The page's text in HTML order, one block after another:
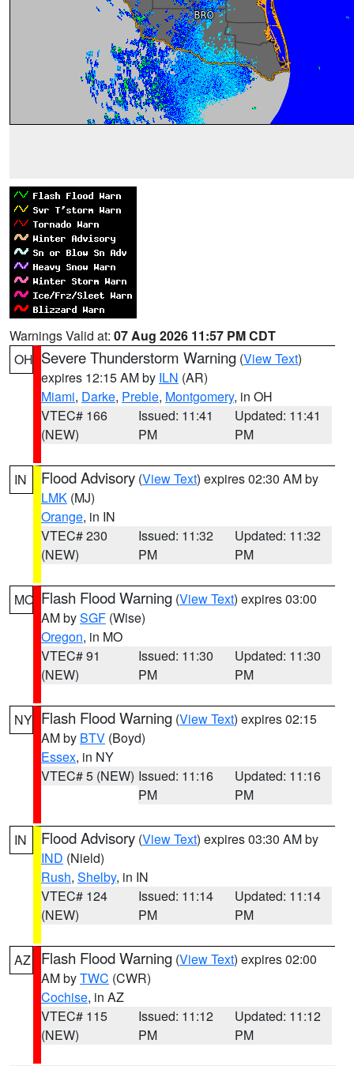
Warnings Valid at: 07 Aug 2026 11:57 PM CDT
OH Severe Thunderstorm Warning (View Text)
expires 12:15 AM by ILN (AR)
Miami, Darke, Preble, Montgomery, in OH
VTEC# 166
(NEW)
Issued: 11:41
PM
Updated: 11:41
PM
IN Flood Advisory (View Text) expires 02:30 AM by
LMK (MJ)
Orange, in IN
VTEC# 230
(NEW)
Issued: 11:32
PM
Updated: 11:32
PM
MO Flash Flood Warning (View Text) expires 03:00
AM bySGF (Wise)
Oregon, in MO
VTEC# 91
(NEW)
Issued: 11:30
PM
Updated: 11:30
PM
NY Flash Flood Warning (View Text) expires 02:15
AM by BTV (Boyd)
Essex, in NY
VTEC# 5 (NEW) Issued: 11:16
PM
Updated: 11:16
PM
IN Flood Advisory (View Text) expires 03:30 AM by
IND (Nield)
Rush, Shelby, in IN
VTEC# 124
(NEW)
Issued: 11:14
PM
Updated: 11:14
PM
AZ Flash Flood Warning (View Text) expires 02:00
AM byTWC (CWR)
Cochise, in AZ
VTEC# 115
(NEW)
Issued: 11:12
PM
Updated: 11:12
PM